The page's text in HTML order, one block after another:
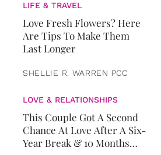
LIFE & TRAVEL
Love Fresh Flowers? Here
Are Tips To Make Them
Last Longer
SHELLIE R. WARREN PCC
LOVE & RELATIONSHIPS
This Couple Got A Second
Chance At Love After A Six-
Year Break & 10 Months